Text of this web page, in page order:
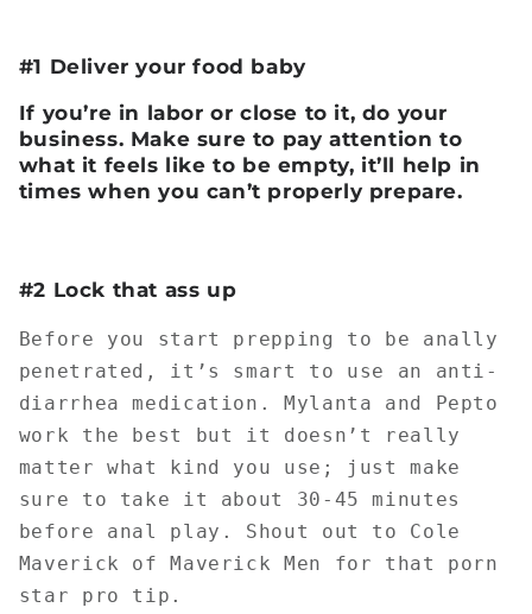
#1 Deliver your food baby
If you’re in labor or close to it, do your
business. Make sure to pay attention to
what it feels like to be empty, it’ll help in
times when you can’t properly prepare.
#2 Lock that ass up
Before you start prepping to be anally
penetrated, it’s smart to use an anti-
diarrhea medication. Mylanta and Pepto
work the best but it doesn’t really
matter what kind you use; just make
sure to take it about 30-45 minutes
before anal play. Shout out to Cole
Maverick of Maverick Men for that porn
star pro tip.